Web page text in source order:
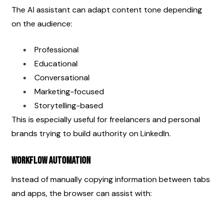
The AI assistant can adapt content tone depending
on the audience:
Professional
Educational
Conversational
Marketing-focused
Storytelling-based
This is especially useful for freelancers and personal
brands trying to build authority on LinkedIn.
Workflow Automation
Instead of manually copying information between tabs
and apps, the browser can assist with: